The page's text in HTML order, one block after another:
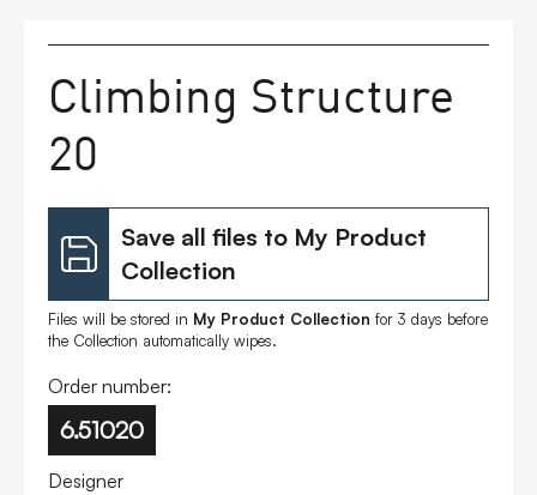
FAQs
Contact
Climbing Structure
20
Save all files to My Product
Collection
Files will be stored in My Product Collection for 3 days before
the Collection automatically wipes.
Order number:
6.51020
Designer